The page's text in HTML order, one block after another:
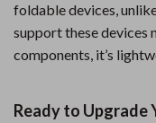
foldable devices,
support these devices
components, it’s
Ready to Upgrade